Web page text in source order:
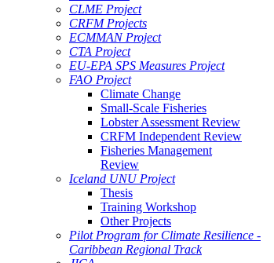
CLME Project
CRFM Projects
ECMMAN Project
CTA Project
EU-EPA SPS Measures Project
FAO Project
Climate Change
Small-Scale Fisheries
Lobster Assessment Review
CRFM Independent Review
Fisheries Management
Review
Iceland UNU Project
Thesis
Training Workshop
Other Projects
Pilot Program for Climate Resilience -
Caribbean Regional Track